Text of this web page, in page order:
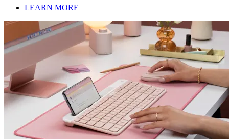
LEARN MORE